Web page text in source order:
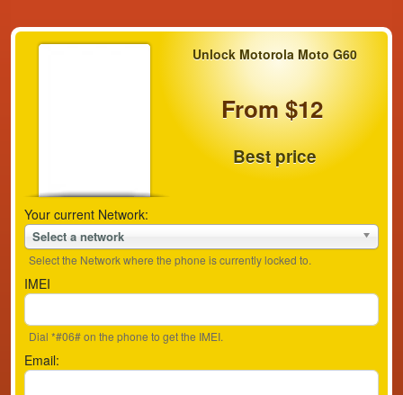
Unlock Motorola Moto G60
From $12
Best price
Your current Network:
Select a network
Select the Network where the phone is currently locked to.
IMEI
Dial *#06# on the phone to get the IMEI.
Email: